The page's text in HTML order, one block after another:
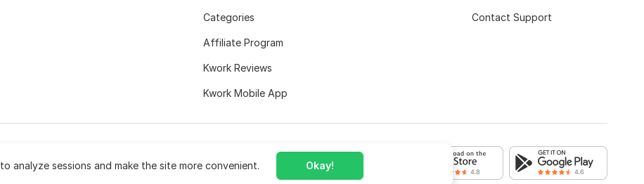
to analyze sessions and make the site more convenient. Okay!
Categories
Affiliate Program
Kwork Reviews
Kwork Mobile App
Contact Support